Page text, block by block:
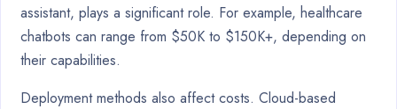
assistant, plays a significant role. For example, healthcare
chatbots can range from $50K to $150K+, depending on
their capabilities.
Deployment methods also affect costs. Cloud-based